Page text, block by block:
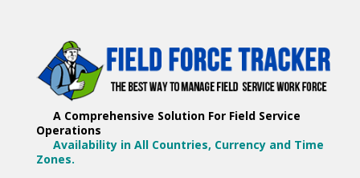
A Comprehensive Solution For Field Service
Operations
Availability in All Countries, Currency and Time
Zones.